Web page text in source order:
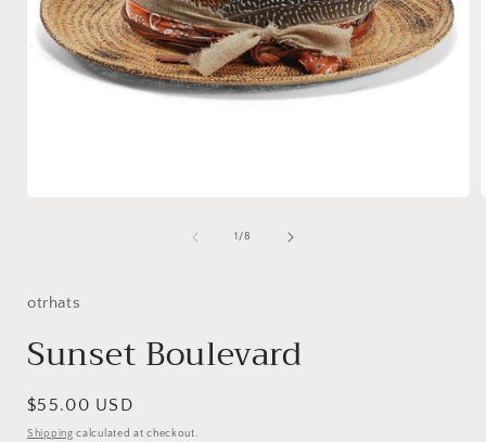
1/of
8
otrhats
Sunset Boulevard
Regular
price
$55.00 USD
Shipping calculated at checkout.